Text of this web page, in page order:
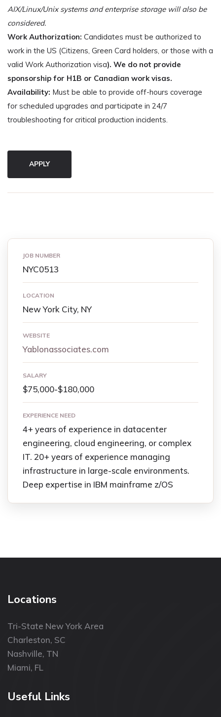
AIX/Linux/Unix systems and enterprise storage will also be
considered.
Work Authorization: Candidates must be authorized to
work in the US (Citizens, Green Card holders, or those with a
valid Work Authorization visa). We do not provide
sponsorship for H1B or Canadian work visas.
Availability: Must be able to provide off-hours coverage
for scheduled upgrades and participate in 24/7
troubleshooting for critical production incidents.
APPLY
JOB NUMBER
NYC0513
LOCATION
New York City, NY
WEBSITE
Yablonassociates.com
SALARY
$75,000-$180,000
EXPERIENCE NEED
4+ years of experience in datacenter
engineering, cloud engineering, or complex
IT. 20+ years of experience managing
infrastructure in large-scale environments.
Deep expertise in IBM mainframe z/OS
Locations
Tri-State New York Area
Charleston, SC
Nashville, TN
Miami, FL
Useful Links